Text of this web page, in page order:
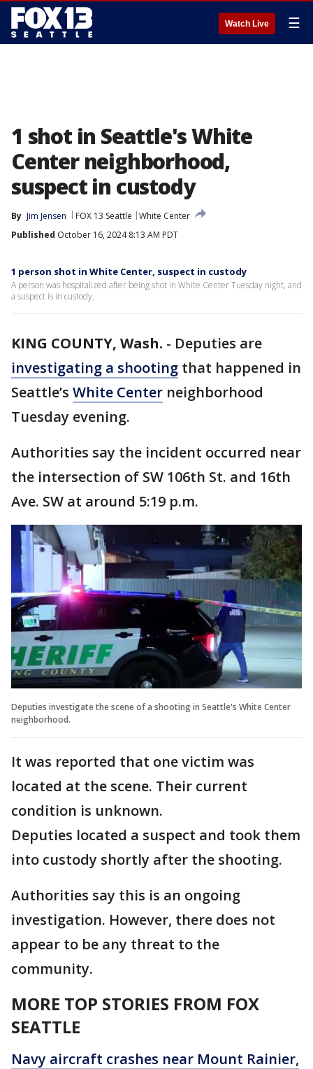
Watch Live ☰
1 shot in Seattle's White
Center neighborhood,
suspect in custody
By Jim Jensen FOX 13 Seattle
White Center
Published October 16, 2024 8:13 AM PDT
1 person shot in White Center, suspect in custody
A person was hospitalized after being shot in White Center Tuesday night, and
a suspect is in custody.
KING COUNTY, Wash. - Deputies are
investigating a shooting that happened in
Seattle’s White Center neighborhood
Tuesday evening.
Authorities say the incident occurred near
the intersection of SW 106th St. and 16th
Ave. SW at around 5:19 p.m.
Deputies investigate the scene of a shooting in Seattle's White Center
neighborhood.
It was reported that one victim was
located at the scene. Their current
condition is unknown.
Deputies located a suspect and took them
into custody shortly after the shooting.
Authorities say this is an ongoing
investigation. However, there does not
appear to be any threat to the
community.
MORE TOP STORIES FROM FOX
SEATTLE
Navy aircraft crashes near Mount Rainier,